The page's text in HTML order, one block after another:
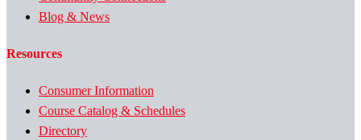
Blog & News
Resources
Consumer Information
Course Catalog & Schedules
Directory